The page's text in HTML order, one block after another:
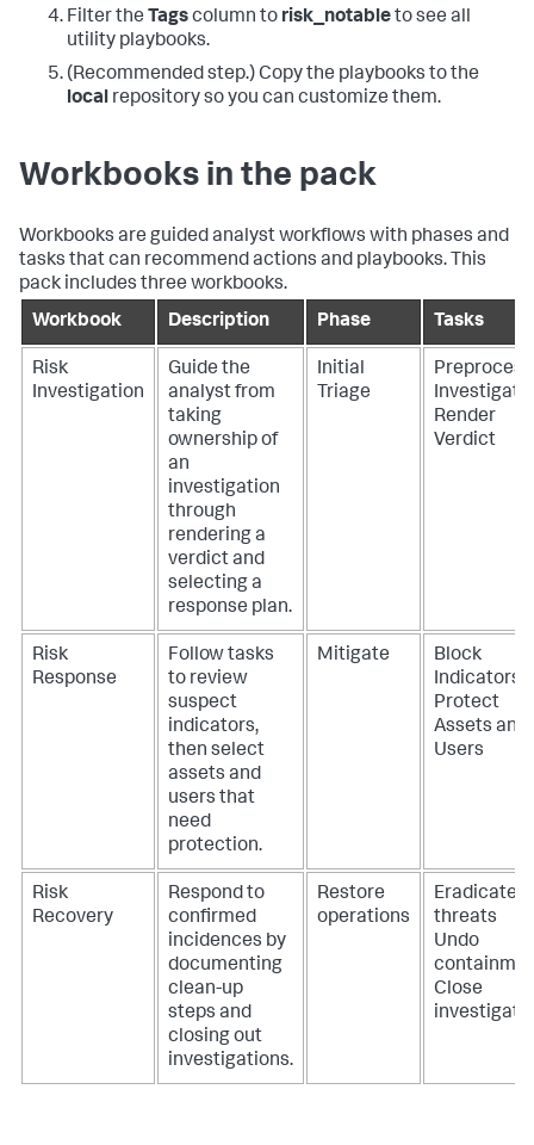
Filter the Tagscolumn to risk_notableto see all
utility playbooks.
(Recommended step.) Copy the playbooks to the
local repository so you can customize them.
Workbooks in the pack
Workbooks are guided analyst workflows with phases and
tasks that can recommend actions and playbooks. This
pack includes three workbooks.
Workbook
Description Phase Tasks
Risk
Investigation
Guide the
analyst from
taking
ownership of
an
investigation
through
rendering a
verdict and
selecting a
response plan.
Initial
Triage
Preprocess
Investigate
Render
Verdict
Risk
Response
Follow tasks
to review
suspect
indicators,
then select
assets and
users that
need
protection.
Mitigate
Block
Indicators
Protect
Assets and
Users
Risk
Recovery
Respond to
confirmed
incidences by
documenting
clean-up
steps and
closing out
investigations.
Restore
operations
Eradicate
threats
Undo
Close